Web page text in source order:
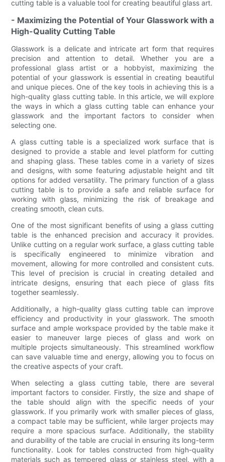
cutting table is a valuable tool for creating beautiful glass art.
- Maximizing the Potential of Your Glasswork with a
High-Quality Cutting Table
Glasswork is a delicate and intricate art form that requires
precision and attention to detail. Whether you are a
professional glass artist or a hobbyist, maximizing the
potential of your glasswork is essential in creating beautiful
and unique pieces. One of the key tools in achieving this is a
high-quality glass cutting table. In this article, we will explore
the ways in which a glass cutting table can enhance your
glasswork and the important factors to consider when
selecting one.
A glass cutting table is a specialized work surface that is
designed to provide a stable and level platform for cutting
and shaping glass. These tables come in a variety of sizes
and designs, with some featuring adjustable height and tilt
options for added versatility. The primary function of a glass
cutting table is to provide a safe and reliable surface for
working with glass, minimizing the risk of breakage and
creating smooth, clean cuts.
One of the most significant benefits of using a glass cutting
table is the enhanced precision and accuracy it provides.
Unlike cutting on a regular work surface, a glass cutting table
is specifically engineered to minimize vibration and
movement, allowing for more controlled and consistent cuts.
This level of precision is crucial in creating detailed and
intricate designs, ensuring that each piece of glass fits
together seamlessly.
Additionally, a high-quality glass cutting table can improve
efficiency and productivity in your glasswork. The smooth
surface and ample workspace provided by the table make it
easier to maneuver large pieces of glass and work on
multiple projects simultaneously. This streamlined workflow
can save valuable time and energy, allowing you to focus on
the creative aspects of your craft.
When selecting a glass cutting table, there are several
important factors to consider. Firstly, the size and shape of
the table should align with the specific needs of your
glasswork. If you primarily work with smaller pieces of glass,
a compact table may be sufficient, while larger projects may
require a more spacious surface. Additionally, the stability
and durability of the table are crucial in ensuring its long-term
functionality. Look for tables constructed from high-quality
materials such as tempered glass or stainless steel, with a